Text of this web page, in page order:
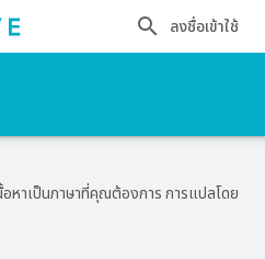
ลงชื่อเข้าใช้
อหาเป็นภาษาที่คุณต้องการ การแปลโดย